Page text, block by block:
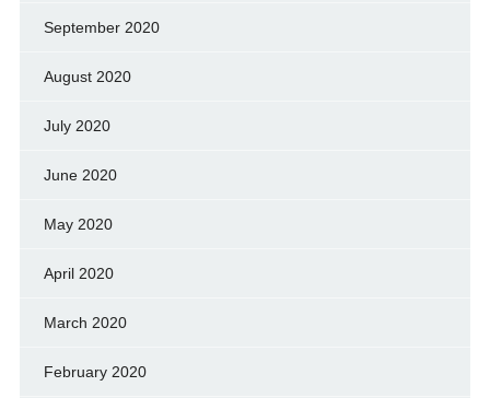
September 2020
August 2020
July 2020
June 2020
May 2020
April 2020
March 2020
February 2020